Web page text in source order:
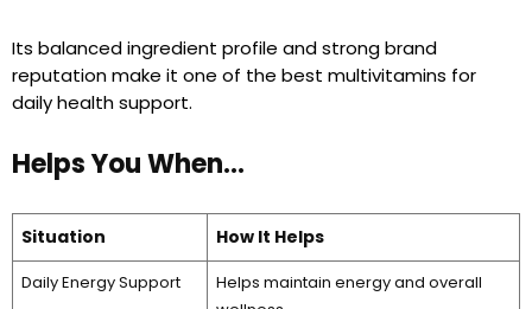
Its balanced ingredient profile and strong brand
reputation make it one of the best multivitamins for
daily health support.
Helps You When…
Situation How It Helps
Daily Energy Support
Helps maintain energy and overall